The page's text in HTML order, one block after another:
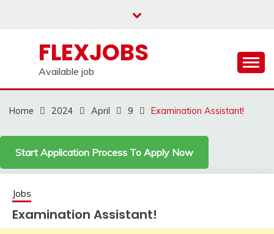
FLEXJOBS
Available job
Home 2024 April 9 Examination Assistant!
Start Application Process To Apply Now
Jobs
Examination Assistant!